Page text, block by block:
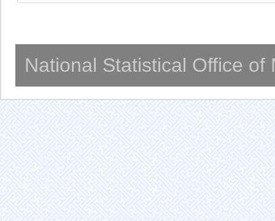
National Statistical Office of